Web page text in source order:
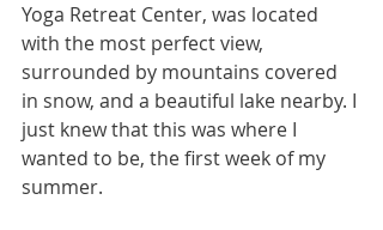
Yoga Retreat Center, was located
with the most perfect view,
surrounded by mountains covered
in snow, and a beautiful lake nearby. I
just knew that this was where I
wanted to be, the first week of my
summer.